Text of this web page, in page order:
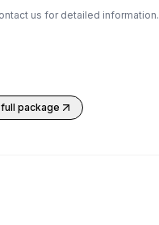
us for detailed information.
package